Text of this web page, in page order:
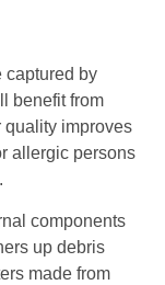
captured by
benefit from
quality improves
allergic persons
components
up debris
made from